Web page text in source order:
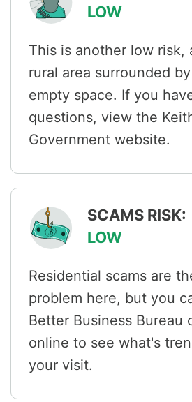
LOW
This is another low risk,
rural area surrounded
empty space. If you
questions, view the
Government website.
SCAMS RISK:
LOW
Residential scams are
problem here, but you
Better Business Bureau
online to see what's
your visit.